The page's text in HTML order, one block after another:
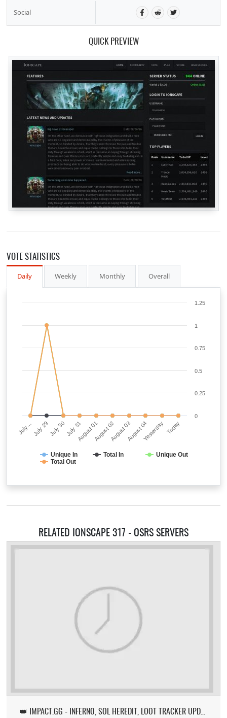
Social
QUICK PREVIEW
VOTE STATISTICS
Daily Weekly Monthly Overall
Unique In Total In
Unique Out
Total Out
July…July 29July 30July 31August 01August 02August 03August 04Yesterday Today
0
0.25
0.5
0.75
1
1.25
RELATED IONSCAPE 317 - OSRS SERVERS
👑 IMPACT.GG - INFERNO, SOL HEREDIT, LOOT TRACKER UPDATE